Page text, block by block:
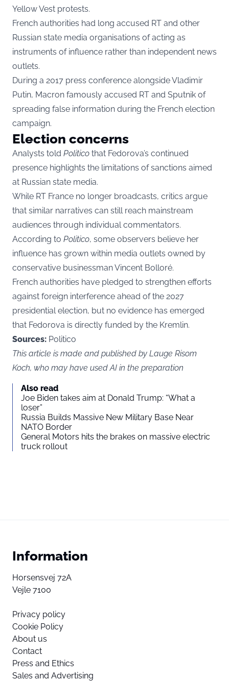
Yellow Vest protests.
French authorities had long accused RT and other
Russian state media organisations of acting as
instruments of influence rather than independent news
outlets.
During a 2017 press conference alongside Vladimir
Putin, Macron famously accused RT and Sputnik of
spreading false information during the French election
campaign.
Election concerns
Analysts told Politico that Fedorova’s continued
presence highlights the limitations of sanctions aimed
at Russian state media.
While RT France no longer broadcasts, critics argue
that similar narratives can still reach mainstream
audiences through individual commentators.
According to Politico, some observers believe her
influence has grown within media outlets owned by
conservative businessman Vincent Bolloré.
French authorities have pledged to strengthen efforts
against foreign interference ahead of the 2027
presidential election, but no evidence has emerged
that Fedorova is directly funded by the Kremlin.
Sources: Politico
This article is made and published by Lauge Risom
Koch, who may have used AI in the preparation
Also read
Joe Biden takes aim at Donald Trump: “What a
loser”
Russia Builds Massive New Military Base Near
NATO Border
General Motors hits the brakes on massive electric
truck rollout
Information
Horsensvej 72A
Vejle 7100
Privacy policy
Cookie Policy
About us
Contact
Press and Ethics
Sales and Advertising